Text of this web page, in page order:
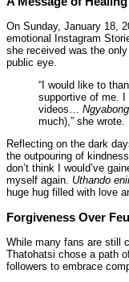
On Sunday, January 18,
emotional Instagram
she received was the
public eye.
“I would like to
supportive of me. I
videos…
much),” she wrote.
Reflecting on the dark
the outpouring of
don’t think I would’ve
myself again. Uthando
huge hug filled with love
Forgiveness Over
While many fans are still
Thatohatsi chose a path
followers to embrace